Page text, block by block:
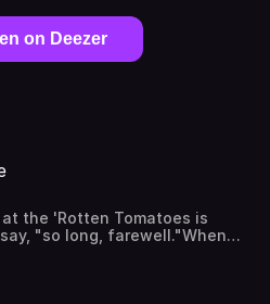
on Deezer
the 'Rotten Tomatoes is
"so long, farewell."When
of 2020, we wanted
films that may have been